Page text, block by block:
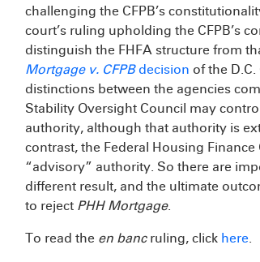
challenging the CFPB’s
court’s ruling upholding the CFPB’s
distinguish the FHFA structure from
Mortgage v. CFPB decision of the
distinctions between the agencies
Stability Oversight Council may
authority, although that authority is
contrast, the Federal Housing
“advisory” authority. So there are
different result, and the ultimate
to reject PHH Mortgage.
To read the en bancruling, click here.